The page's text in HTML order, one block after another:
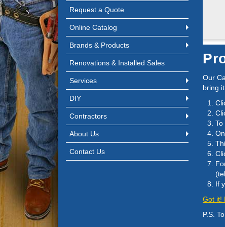
Request a Quote
Online Catalog
Brands & Products
Renovations & Installed Sales
Services
DIY
Contractors
About Us
Contact Us
Our
bring
If
Got it!
P.S.